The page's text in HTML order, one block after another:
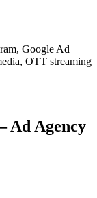
Google Ad
OTT streaming
Ad Agency